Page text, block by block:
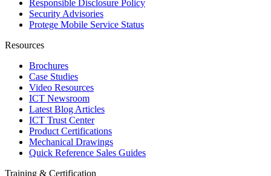
Responsible Disclosure Policy
Security Advisories
Protege Mobile Service Status
Resources
Brochures
Case Studies
Video Resources
ICT Newsroom
Latest Blog Articles
ICT Trust Center
Product Certifications
Mechanical Drawings
Quick Reference Sales Guides
Training & Certification